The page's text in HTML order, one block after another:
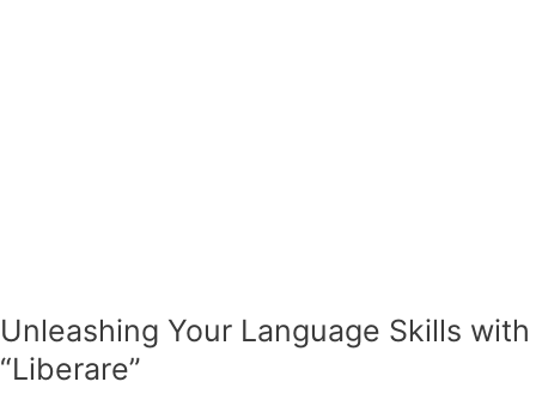
Unleashing Your Language Skills with
“Liberare”